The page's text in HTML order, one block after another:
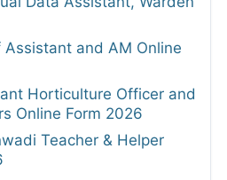
and AM Online
Horticulture Officer and
Online Form 2026
Teacher & Helper